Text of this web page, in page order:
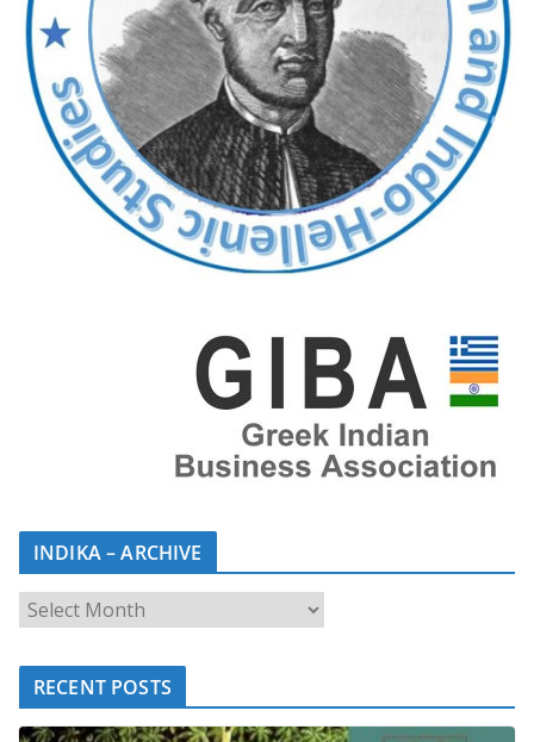
INDIKA – ARCHIVE
RECENT POSTS